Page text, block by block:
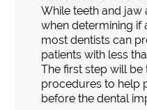
While teeth and jaw
when determining if
most dentists can
patients with less
The first step will
procedures to help
before the dental